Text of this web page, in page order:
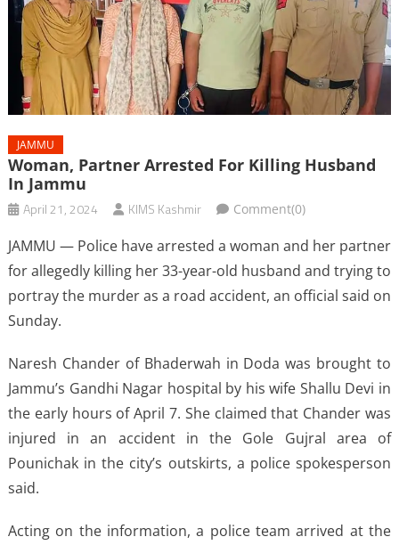
JAMMU
Woman, Partner Arrested For Killing Husband
In Jammu
April 21, 2024 KIMS Kashmir Comment(0)
JAMMU — Police have arrested a woman and her partner
for allegedly killing her 33-year-old husband and trying to
portray the murder as a road accident, an official said on
Sunday.
Naresh Chander of Bhaderwah in Doda was brought to
Jammu’s Gandhi Nagar hospital by his wife Shallu Devi in
the early hours of April 7. She claimed that Chander was
injured in an accident in the Gole Gujral area of
Pounichak in the city’s outskirts, a police spokesperson
said.
Acting on the information, a police team arrived at the